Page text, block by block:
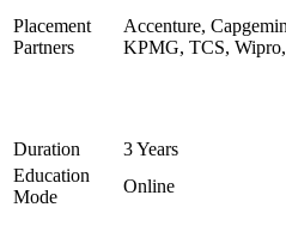
Placement
Partners
Accenture,
KPMG, TCS,
Duration
3 Years
Education
Mode
Online